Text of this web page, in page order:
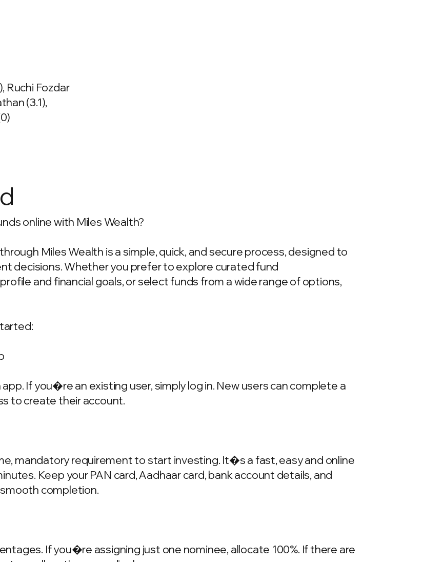
Ruchi Fozdar
(3.1),
online with Miles Wealth?
Miles Wealth is a simple, quick, and secure process, designed to
decisions. Whether you prefer to explore curated fund
and financial goals, or select funds from a wide range of options,
If you�re an existing user, simply log in. New users can complete a
to create their account.
mandatory requirement to start investing. It�s a fast, easy and online
Keep your PAN card, Aadhaar card, bank account details, and
completion.
If you�re assigning just one nominee, allocate 100%. If there are